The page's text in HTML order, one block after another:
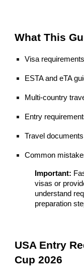
What This
Visa
ESTA and eTA
Multi-country
Entry
Travel
Common
Important:
visas or
understand
preparation
USA Entry
Cup 2026